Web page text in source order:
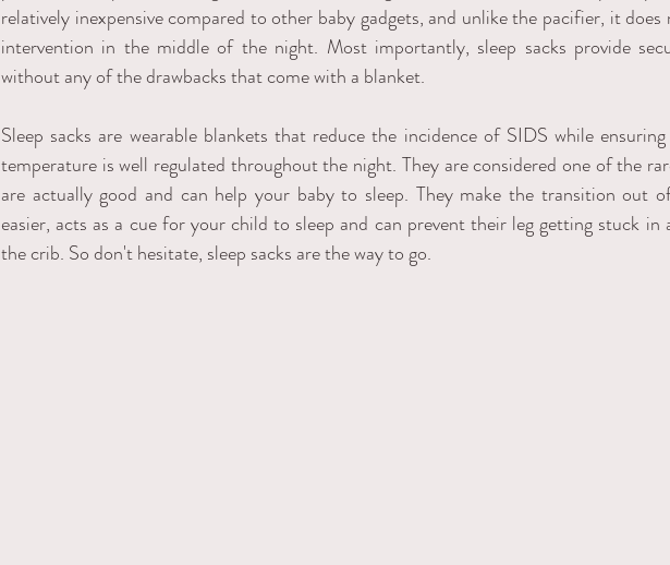
relatively inexpensive compared to other baby gadgets, and unlike the pacifier, it
intervention in the middle of the night. Most importantly, sleep sacks provide
without any of the drawbacks that come with a blanket.
Sleep sacks are wearable blankets that reduce the incidence of SIDS while
temperature is well regulated throughout the night. They are considered one of the
are actually good and can help your baby to sleep. They make the transition out
easier, acts as a cue for your child to sleep and can prevent their leg getting stuck in
the crib. So don't hesitate, sleep sacks are the way to go.